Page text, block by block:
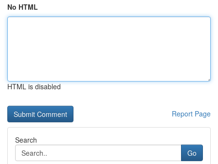
No HTML
HTML is disabled
Report Page
Search
Go